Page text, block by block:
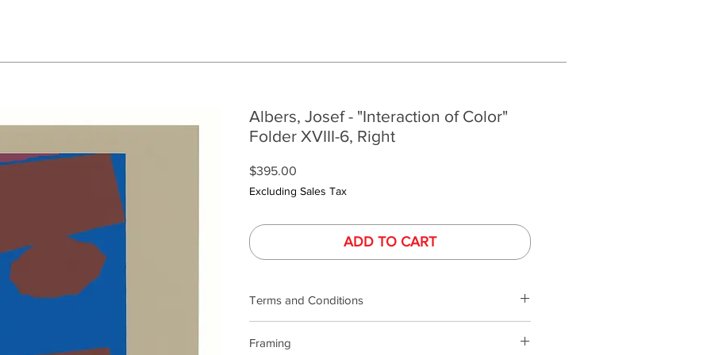
Albers, Josef - "Interaction of Color"
Folder XVIII-6, Right
$395.00
Excluding Sales Tax
ADD TO CART
Terms and Conditions
Our product photography is performed under controlled
Framing